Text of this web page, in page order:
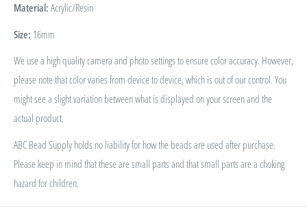
Material: Acrylic/Resin
Size: 16mm
We use a high quality camera and photo settings to ensure color accuracy. However,
please note that color varies from device to device, which is out of our control. You
might see a slight variation between what is displayed on your screen and the
actual product.
ABC Bead Supply holds no liability for how the beads are used after purchase.
Please keep in mind that these are small parts and that small parts are a choking
hazard for children.